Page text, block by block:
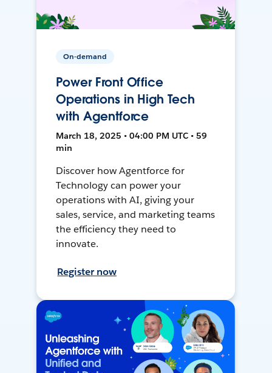
On-demand
Power Front Office
Operations in High Tech
with Agentforce
March 18, 2025 • 04:00 PM UTC • 59
min
Discover how Agentforce for
Technology can power your
operations with AI, giving your
sales, service, and marketing teams
the efficiency they need to
innovate.
Register now